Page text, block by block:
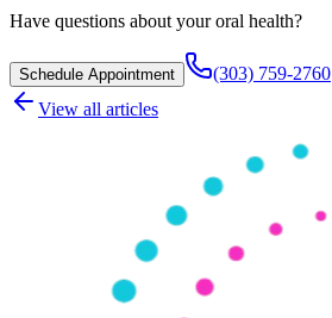
Have questions about your oral health?
Schedule Appointment
(303) 759-2760
View all articles